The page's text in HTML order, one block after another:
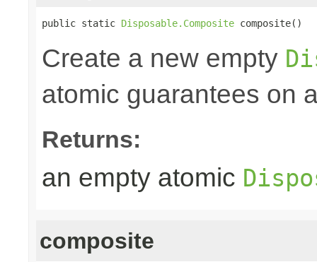
public static Disposable.Composite composite()
Create a new empty
atomic guarantees on
Returns:
an empty atomic
composite